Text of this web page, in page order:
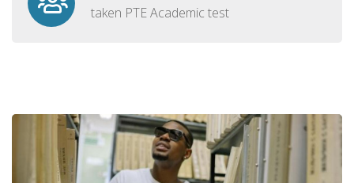
taken PTE Academic test